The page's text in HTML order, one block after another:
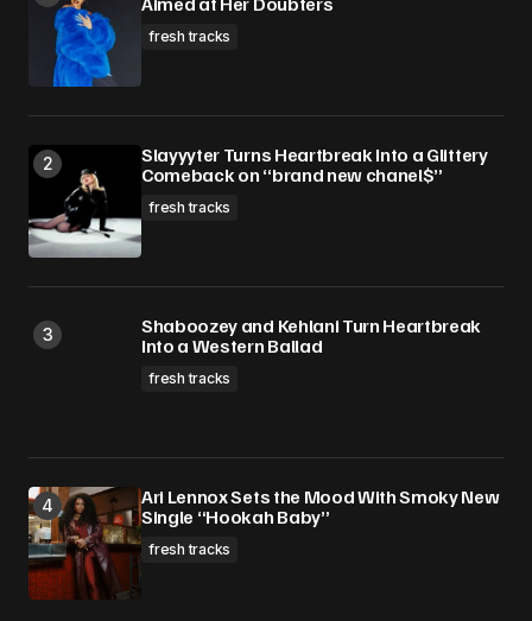
fresh tracks
Slayyyter Turns Heartbreak Into a Glittery
Comeback on “brand new chanel$”
fresh tracks
Shaboozey and Kehlani Turn Heartbreak
Into a Western Ballad
fresh tracks
Ari Lennox Sets the Mood With Smoky New
Single “Hookah Baby”
fresh tracks